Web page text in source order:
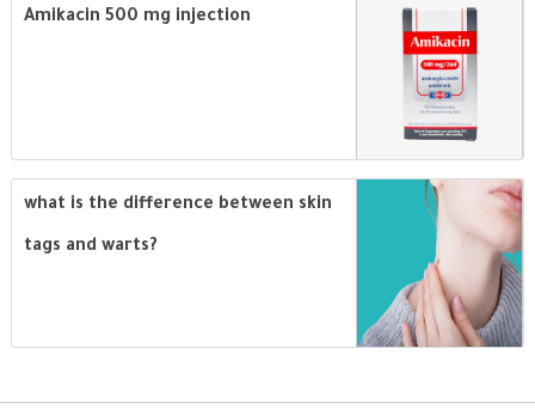
Amikacin 500 mg injection
what is the difference between skin
tags and warts?